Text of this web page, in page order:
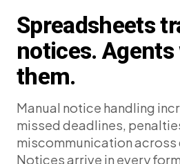
Spreadsheets
notices.
them.
Manual notice handling
missed deadlines,
miscommunication across
Notices arrive in every